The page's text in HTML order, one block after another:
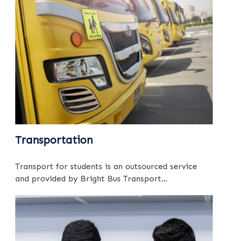
Transportation
Transport for students is an outsourced service
and provided by Bright Bus Transport...